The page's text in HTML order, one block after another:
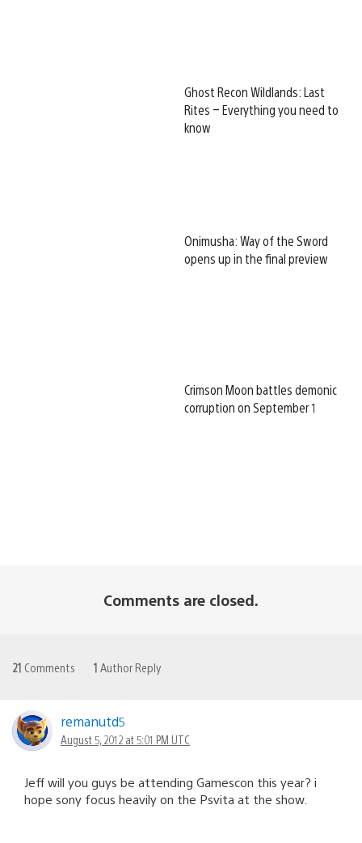
Ghost Recon Wildlands: Last
Rites – Everything you need to
know
Onimusha: Way of the Sword
opens up in the final preview
Crimson Moon battles demonic
corruption on September 1
Comments are closed.
21 Comments 1 Author Reply
remanutd5
August 5, 2012 at 5:01 PM UTC
Jeff will you guys be attending Gamescon this year? i
hope sony focus heavily on the Psvita at the show.